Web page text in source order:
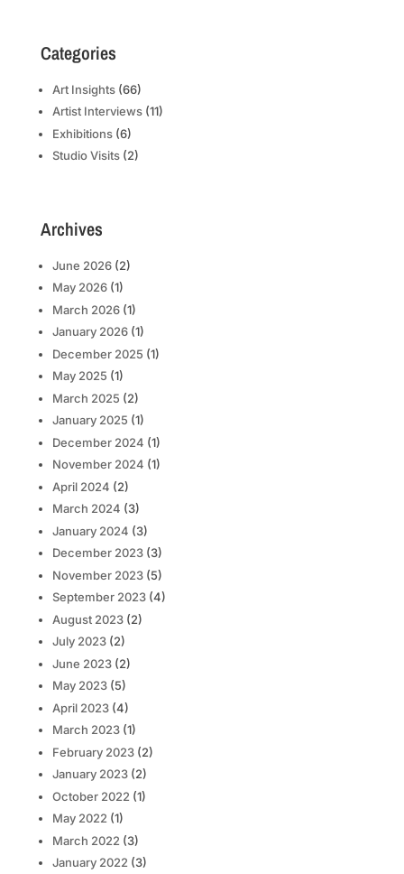
Categories
Art Insights(66)
Artist Interviews(11)
Exhibitions(6)
Studio Visits(2)
Archives
June 2026(2)
May 2026(1)
March 2026(1)
January 2026(1)
December 2025 (1)
May 2025 (1)
March 2025 (2)
January 2025 (1)
December 2024 (1)
November 2024 (1)
April 2024 (2)
March 2024 (3)
January 2024 (3)
December 2023(3)
November 2023(5)
September 2023(4)
August 2023(2)
July 2023(2)
June 2023(2)
May 2023(5)
April 2023(4)
March 2023(1)
February 2023(2)
January 2023(2)
October 2022 (1)
May 2022 (1)
March 2022 (3)
January 2022 (3)